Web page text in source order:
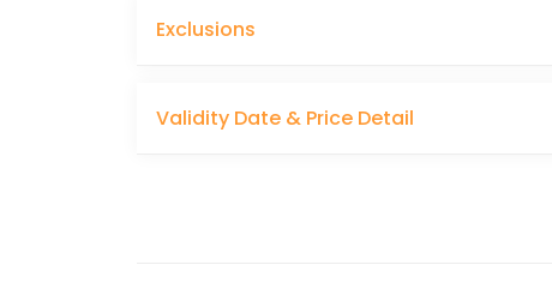
Exclusions
Validity Date & Price Detail